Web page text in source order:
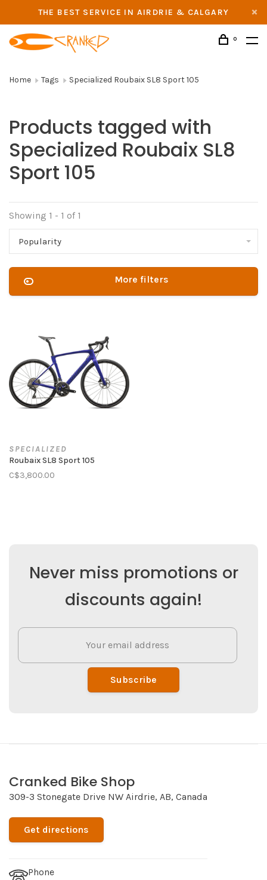
THE BEST SERVICE IN AIRDRIE & CALGARY
0
Home Tags Specialized Roubaix SL8 Sport 105
Products tagged with
Specialized Roubaix SL8
Sport 105
Showing 1 - 1 of 1
Popularity
More filters
SPECIALIZED
Roubaix SL8 Sport 105
C$3,800.00
Never miss promotions or
discounts again!
Subscribe
Cranked Bike Shop
309-3 Stonegate Drive NW Airdrie, AB, Canada
Get directions
Phone